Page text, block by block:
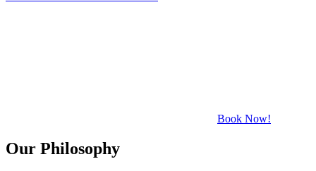
Book Now!
Our Philosophy